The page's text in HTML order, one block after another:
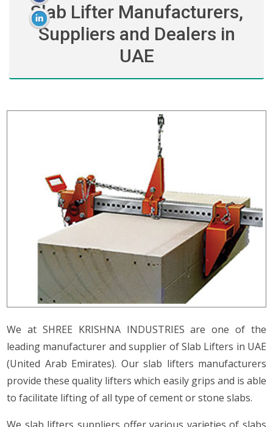
Slab Lifter Manufacturers,
Suppliers and Dealers in
UAE
We at SHREE KRISHNA INDUSTRIES are one of the
leading manufacturer and supplier of Slab Lifters in UAE
(United Arab Emirates). Our slab lifters manufacturers
provide these quality lifters which easily grips and is able
to facilitate lifting of all type of cement or stone slabs.